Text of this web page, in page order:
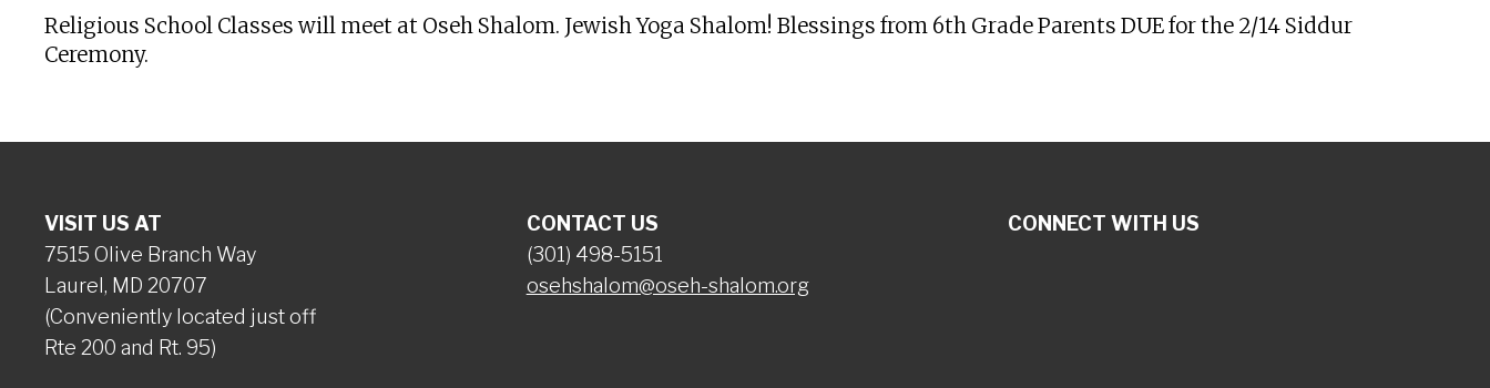
Religious School Classes will meet at Oseh Shalom. Jewish Yoga Shalom! Blessings from 6th Grade Parents DUE for the 2/14 Siddur
Ceremony.
VISIT US AT
7515 Olive Branch Way
Laurel, MD 20707
(Conveniently located just off
Rte 200 and Rt. 95)
CONTACT US
(301) 498-5151
osehshalom@oseh-shalom.org
CONNECT WITH US